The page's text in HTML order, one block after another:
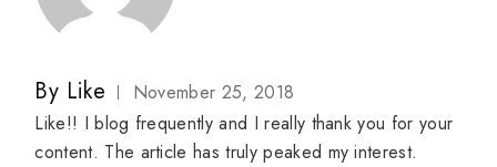
By Like
November 25, 2018
Like!! I blog frequently and I really thank you for your
content. The article has truly peaked my interest.